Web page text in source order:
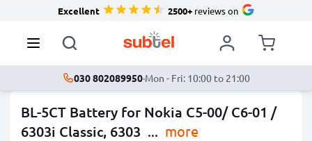
Excellent 2500+reviews on
030 802089950·Mon - Fri: 10:00 to 21:00
BL-5CT Battery for Nokia C5-00/ C6-01 /
6303i Classic, 6303 ... more